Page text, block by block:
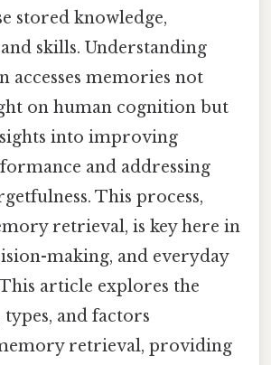
stored knowledge,
skills. Understanding
accesses memories not
on human cognition but
into improving
and addressing
This process,
retrieval, is key here in
making, and everyday
article explores the
types, and factors
retrieval, providing